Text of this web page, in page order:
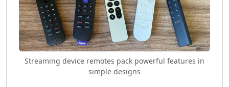
Streaming device remotes pack powerful features in
simple designs